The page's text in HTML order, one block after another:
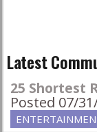
Latest
25 Shortest
Posted 07/